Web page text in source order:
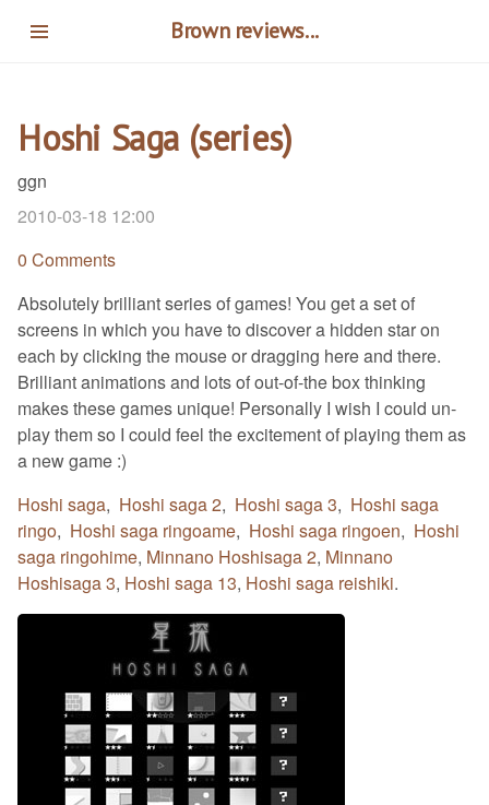
Brown reviews...
Hoshi Saga (series)
ggn
2010-03-18 12:00
0 Comments
Absolutely brilliant series of games! You get a set of
screens in which you have to discover a hidden star on
each by clicking the mouse or dragging here and there.
Brilliant animations and lots of out-of-the box thinking
makes these games unique! Personally I wish I could un-
play them so I could feel the excitement of playing them as
a new game :)
Hoshi saga, Hoshi saga 2, Hoshi saga 3, Hoshi saga
ringo, Hoshi saga ringoame, Hoshi saga ringoen, Hoshi
saga ringohime, Minnano Hoshisaga 2, Minnano
Hoshisaga 3, Hoshi saga 13, Hoshi saga reishiki.